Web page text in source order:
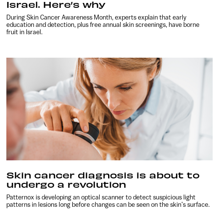
Israel. Here’s why
During Skin Cancer Awareness Month, experts explain that early
education and detection, plus free annual skin screenings, have borne
fruit in Israel.
Skin cancer diagnosis is about to
undergo a revolution
Patternox is developing an optical scanner to detect suspicious light
patterns in lesions long before changes can be seen on the skin’s surface.